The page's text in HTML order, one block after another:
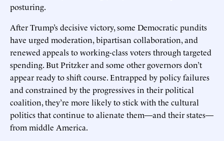
posturing.
After Trump’s decisive victory, some Democratic pundits
have urged moderation, bipartisan collaboration, and
renewed appeals to working-class voters through targeted
spending. But Pritzker and some other governors don’t
appear ready to shift course. Entrapped by policy failures
and constrained by the progressives in their political
coalition, they’re more likely to stick with the cultural
politics that continue to alienate them—and their states—
from middle America.